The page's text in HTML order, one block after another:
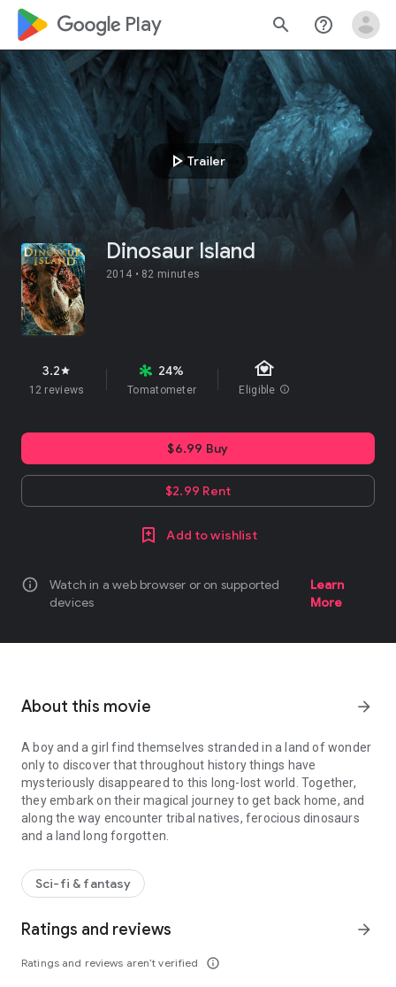
google_logo Play search help_outline
play_arrowTrailer
Dinosaur Island
2014 • 82 minutes
3.2star
12 reviews
24%
Tomatometer
family_home
Eligible info
$6.99 Buy
$2.99 Rent
Add to wishlist
info
Watch in a web browser or on supported
devices
Learn
More
About this movie arrow_forward
A boy and a girl find themselves stranded in a land of wonder
only to discover that throughout history things have
mysteriously disappeared to this long-lost world. Together,
they embark on their magical journey to get back home, and
along the way encounter tribal natives, ferocious dinosaurs
and a land long forgotten.
Sci-fi & fantasy
Ratings and reviews
Ratings and reviews aren’t verified info_outline
arrow_forward